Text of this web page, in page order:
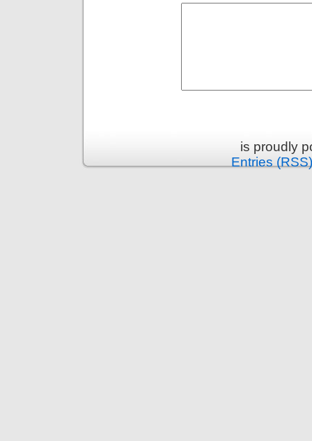
is proudly
Entries (RSS)